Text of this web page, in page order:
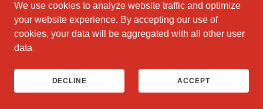
We use cookies to analyze website traffic and optimize
your website experience. By accepting our use of
cookies, your data will be aggregated with all other user
data.
DECLINE ACCEPT